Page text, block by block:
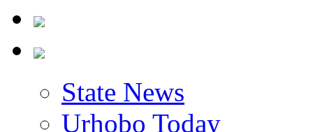
State News
Urhobo Today